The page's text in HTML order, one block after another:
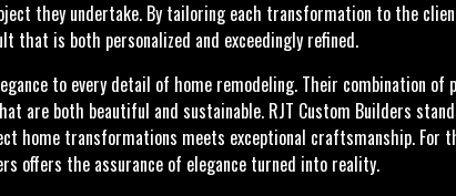
they undertake. By tailoring each transformation to the
that is both personalized and exceedingly refined.
to every detail of home remodeling. Their combination of
are both beautiful and sustainable. RJT Custom Builders
home transformations meets exceptional craftsmanship. For
offers the assurance of elegance turned into reality.